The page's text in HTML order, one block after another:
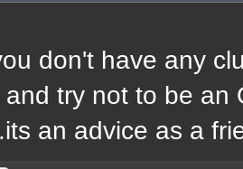
don't have any
and try not to be an
an advice as a